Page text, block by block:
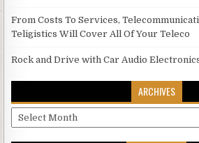
From Costs To Services,
Teligistics Will Cover All Of Your Teleco
Rock and Drive with Car Audio
ARCHIVES
Archives